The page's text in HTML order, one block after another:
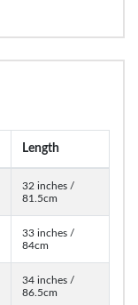
Length
32 inches /
81.5cm
33 inches /
84cm
34 inches /
86.5cm